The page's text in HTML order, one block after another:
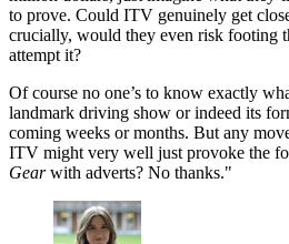
to prove. Could ITV genuinely get
crucially, would they even risk footing
attempt it?
Of course no one’s to know exactly
landmark driving show or indeed its
coming weeks or months. But any
ITV might very well just provoke the
Gearwith adverts? No thanks."